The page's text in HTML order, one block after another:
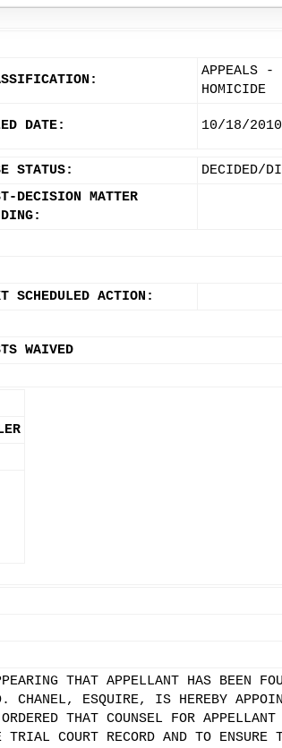
APPEALS -
HOMICIDE
DATE: 10/18/2010
STATUS: DECIDED/
DECISION MATTER
SCHEDULED ACTION:
WAIVED
THAT APPELLANT HAS BEEN
CHANEL, ESQUIRE, IS HEREBY
THAT COUNSEL FOR APPELLANT
COURT RECORD AND TO ENSURE